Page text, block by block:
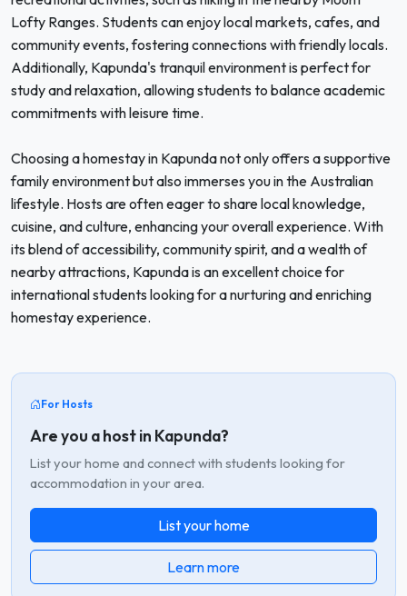
Lofty Ranges. Students can enjoy local markets, cafes, and
community events, fostering connections with friendly locals.
Additionally, Kapunda's tranquil environment is perfect for
study and relaxation, allowing students to balance academic
commitments with leisure time.
Choosing a homestay in Kapunda not only offers a supportive
family environment but also immerses you in the Australian
lifestyle. Hosts are often eager to share local knowledge,
cuisine, and culture, enhancing your overall experience. With
its blend of accessibility, community spirit, and a wealth of
nearby attractions, Kapunda is an excellent choice for
international students looking for a nurturing and enriching
homestay experience.
For Hosts
Are you a host in Kapunda?
List your home and connect with students looking for
accommodation in your area.
List your home
Learn more